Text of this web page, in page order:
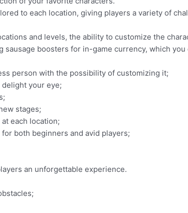
to each location, giving players a variety of
and levels, the ability to customize the
sausage boosters for in-game currency, which
person with the possibility of customizing it;
your eye;
stages;
each location;
both beginners and avid players;
an unforgettable experience.